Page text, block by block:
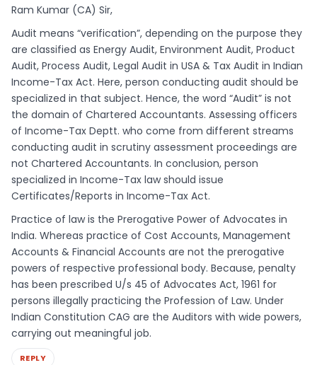
Ram Kumar (CA) Sir,
Audit means “verification”, depending on the purpose they
are classified as Energy Audit, Environment Audit, Product
Audit, Process Audit, Legal Audit in USA & Tax Audit in Indian
Income-Tax Act. Here, person conducting audit should be
specialized in that subject. Hence, the word “Audit” is not
the domain of Chartered Accountants. Assessing officers
of Income-Tax Deptt. who come from different streams
conducting audit in scrutiny assessment proceedings are
not Chartered Accountants. In conclusion, person
specialized in Income-Tax law should issue
Certificates/Reports in Income-Tax Act.
Practice of law is the Prerogative Power of Advocates in
India. Whereas practice of Cost Accounts, Management
Accounts & Financial Accounts are not the prerogative
powers of respective professional body. Because, penalty
has been prescribed U/s 45 of Advocates Act, 1961 for
persons illegally practicing the Profession of Law. Under
Indian Constitution CAG are the Auditors with wide powers,
carrying out meaningful job.
REPLY